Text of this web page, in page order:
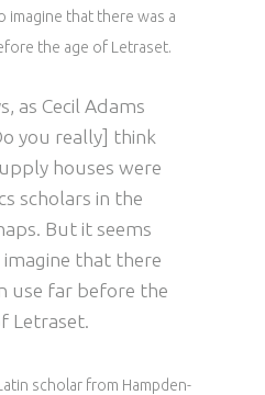
imagine that there was a
the age of Letraset.
as Cecil Adams
you really] think
houses were
scholars in the
But it seems
that there
use far before the
Letraset.
scholar from Hampden-